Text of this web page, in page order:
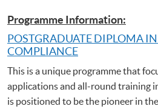
Programme Information:
POSTGRADUATE DIPLOMA
COMPLIANCE
This is a unique programme that
applications and all-round training
is positioned to be the pioneer in